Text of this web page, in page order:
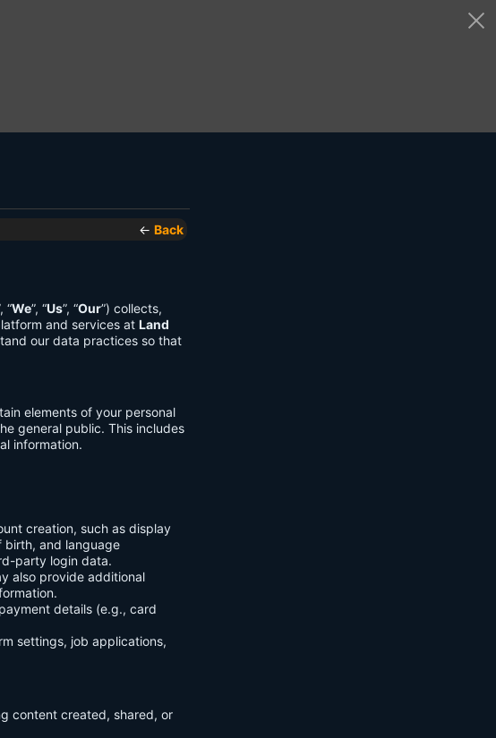
← Back
“We”, “Us”, “Our”) collects,
and services at Land
our data practices so that
elements of your personal
general public. This includes
information.
creation, such as display
birth, and language
party login data.
also provide additional
details (e.g., card
settings, job applications,
content created, shared, or